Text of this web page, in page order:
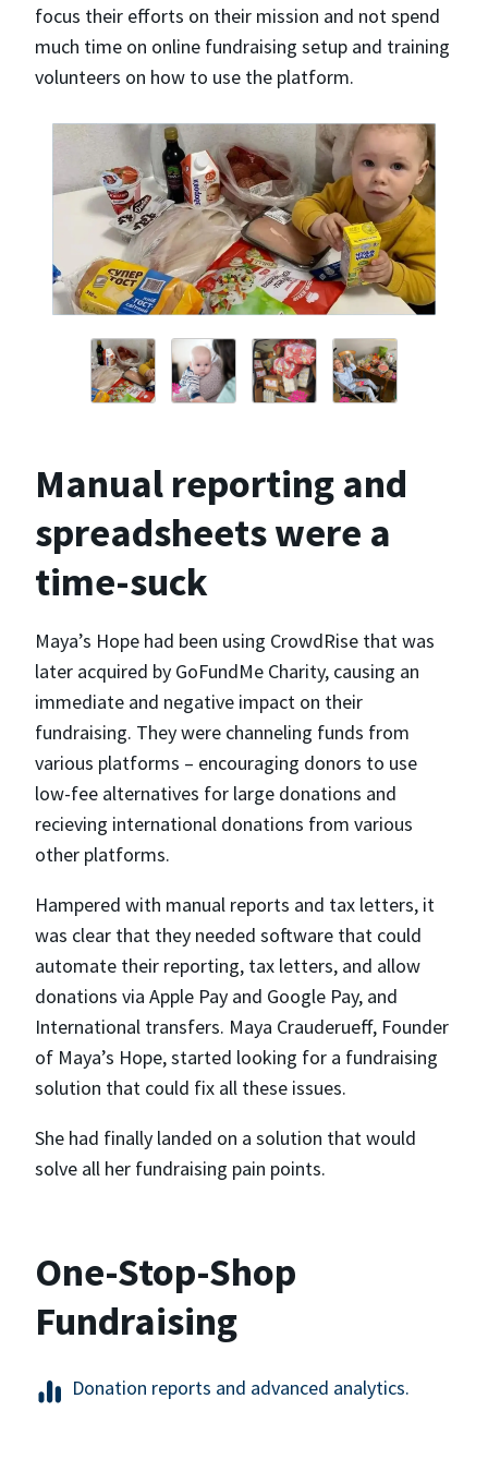
focus their efforts on their mission and not spend
much time on online fundraising setup and training
volunteers on how to use the platform.
Manual reporting and
spreadsheets were a
time-suck
Maya’s Hope had been using CrowdRise that was
later acquired by GoFundMe Charity, causing an
immediate and negative impact on their
fundraising. They were channeling funds from
various platforms – encouraging donors to use
low-fee alternatives for large donations and
recieving international donations from various
other platforms.
Hampered with manual reports and tax letters, it
was clear that they needed software that could
automate their reporting, tax letters, and allow
donations via Apple Pay and Google Pay, and
International transfers. Maya Crauderueff, Founder
of Maya’s Hope, started looking for a fundraising
solution that could fix all these issues.
She had finally landed on a solution that would
solve all her fundraising pain points.
One-Stop-Shop
Fundraising
Donation reports and advanced analytics.